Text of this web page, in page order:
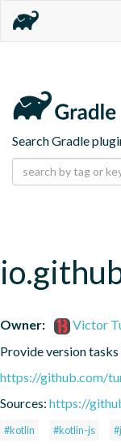
Search Gradle
Owner:
Victor
Provide version
https://github.com/
Sources: https://
#kotlin #kotlin-js